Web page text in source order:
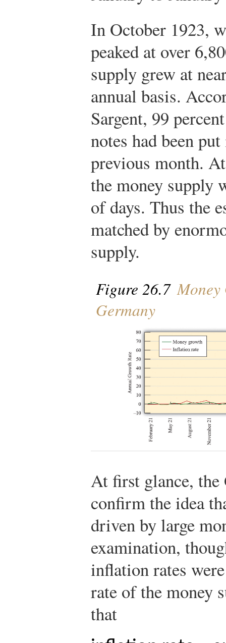
In October 1923,
peaked at over
supply grew at
annual basis.
Sargent, 99
notes had been
previous month.
the money supply
of days. Thus the
matched by
supply.
Figure 26.7
Germany
At first glance, the
confirm the idea
driven by large
examination,
inflation rates
rate of the money
that